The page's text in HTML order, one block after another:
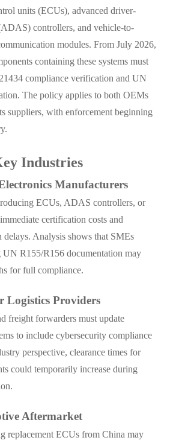
units (ECUs), advanced driver-
controllers, and vehicle-to-
modules. From July 2026,
containing these systems must
compliance verification and UN
The policy applies to both OEMs
suppliers, with enforcement beginning
Industries
Manufacturers
ECUs, ADAS controllers, or
certification costs and
delays. Analysis shows that SMEs
UN R155/R156 documentation may
for full compliance.
Logistics Providers
freight forwarders must update
to include cybersecurity compliance
perspective, clearance times for
could temporarily increase during
Aftermarket
replacement ECUs from China may